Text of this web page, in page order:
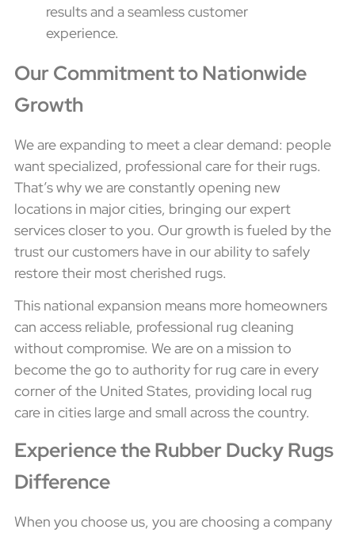
results and a seamless customer
experience.
Our Commitment to Nationwide
Growth
We are expanding to meet a clear demand: people
want specialized, professional care for their rugs.
That’s why we are constantly opening new
locations in major cities, bringing our expert
services closer to you. Our growth is fueled by the
trust our customers have in our ability to safely
restore their most cherished rugs.
This national expansion means more homeowners
can access reliable, professional rug cleaning
without compromise. We are on a mission to
become the go to authority for rug care in every
corner of the United States, providing local rug
care in cities large and small across the country.
Experience the Rubber Ducky Rugs
Difference
When you choose us, you are choosing a company